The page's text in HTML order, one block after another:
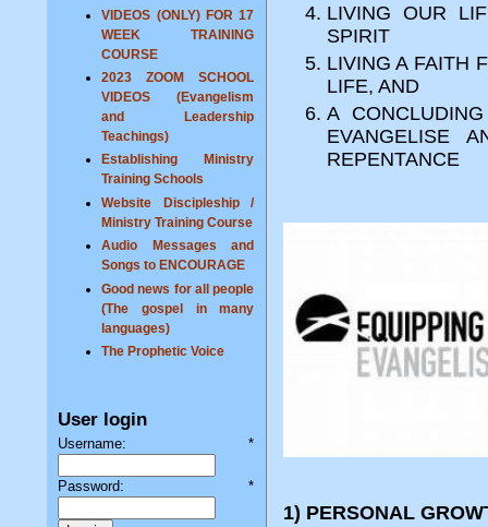
VIDEOS (ONLY) FOR 17
WEEK TRAINING
COURSE
2023 ZOOM SCHOOL
VIDEOS (Evangelism
and Leadership
Teachings)
Establishing Ministry
Training Schools
Website Discipleship /
Ministry Training Course
Audio Messages and
Songs to ENCOURAGE
Good news for all people
(The gospel in many
languages)
The Prophetic Voice
User login
Username:*
Password:*
LIVING OUR
SPIRIT
LIVING A FAITH
LIFE, AND
A
EVANGELISE
REPENTANCE
1) PERSONAL